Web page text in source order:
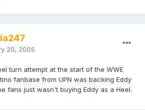
20, 2005
turn attempt at the start of the WWE
fanbase from UPN was backing Eddy
fans just wasn't buying Eddy as a Heel.